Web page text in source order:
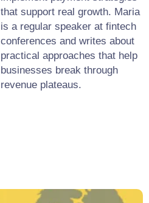
that support real growth. Maria
is a regular speaker at fintech
conferences and writes about
practical approaches that help
businesses break through
revenue plateaus.